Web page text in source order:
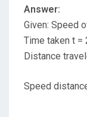
Answer:
Given: Speed
Time taken t =
Distance
Speed